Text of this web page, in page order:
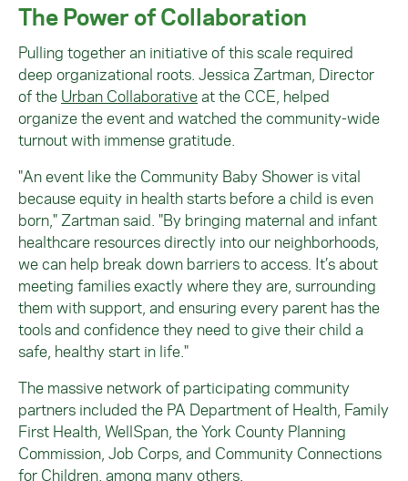
The Power of Collaboration
Pulling together an initiative of this scale required
deep organizational roots. Jessica Zartman, Director
of the Urban Collaborativeat the CCE, helped
organize the event and watched the community-wide
turnout with immense gratitude.
"An event like the Community Baby Shower is vital
because equity in health starts before a child is even
born," Zartman said. "By bringing maternal and infant
healthcare resources directly into our neighborhoods,
we can help break down barriers to access. It’s about
meeting families exactly where they are, surrounding
them with support, and ensuring every parent has the
tools and confidence they need to give their child a
safe, healthy start in life."
The massive network of participating community
partners included the PA Department of Health, Family
First Health, WellSpan, the York County Planning
Commission, Job Corps, and Community Connections
for Children, among many others.